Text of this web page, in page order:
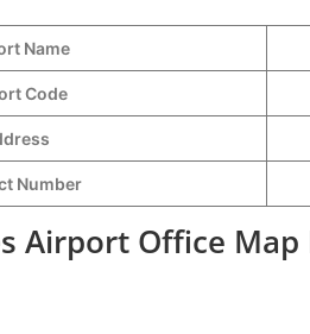
Name
Code
Number
Airport Office Map